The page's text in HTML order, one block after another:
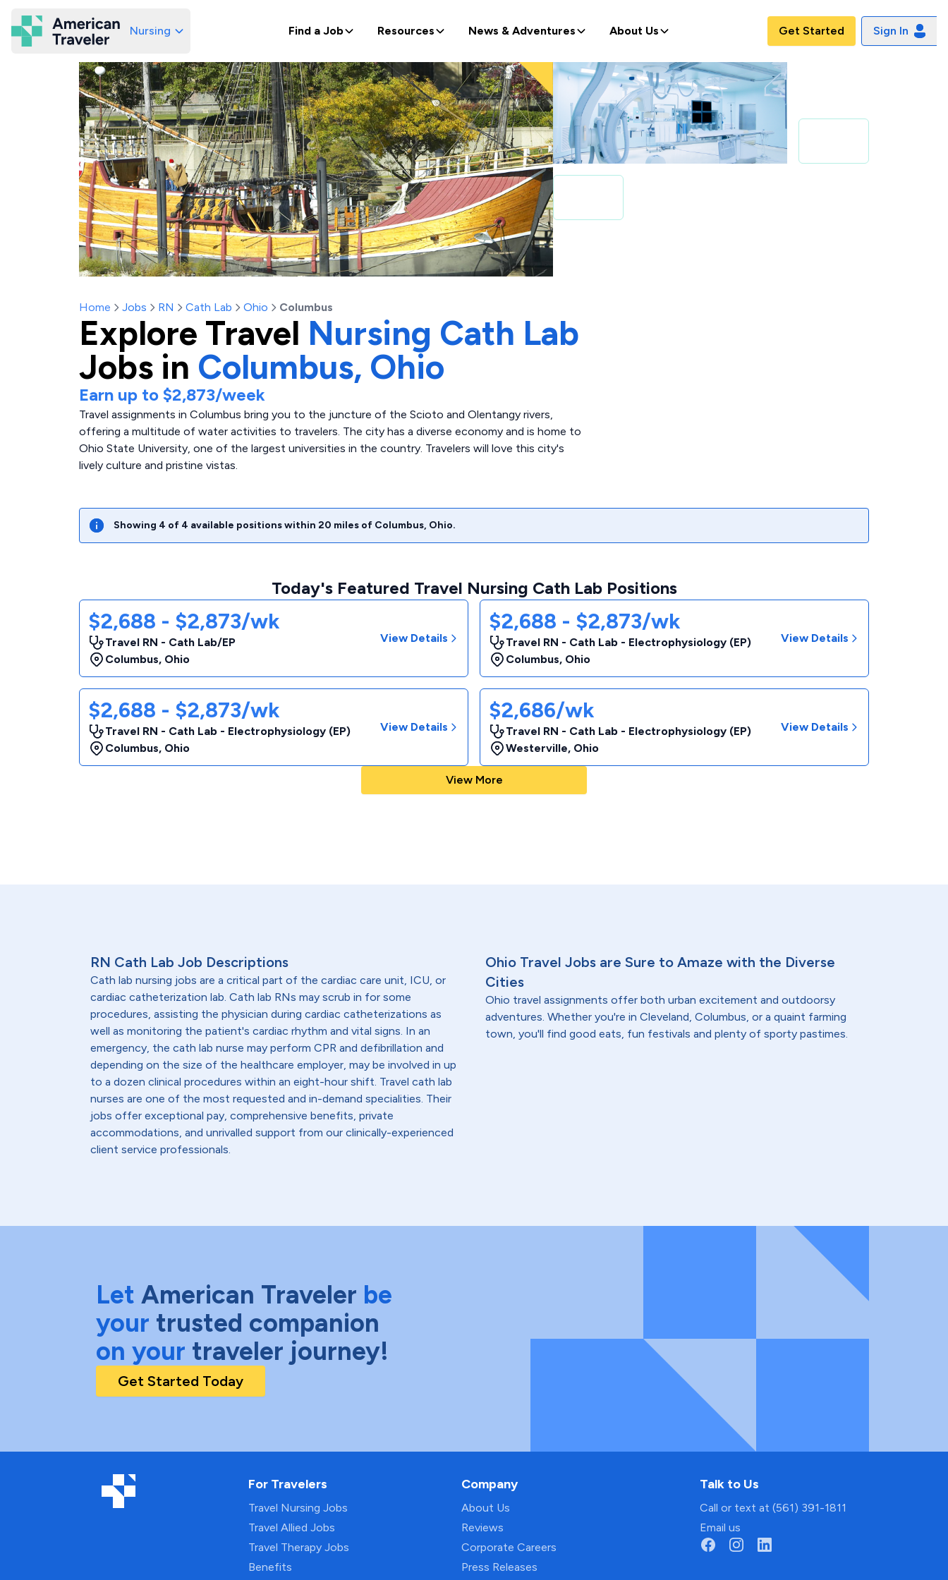
American Traveler
Nursing Find a Job Resources News & Adventures About Us Get Started Sign In
Home Jobs RN Cath Lab Ohio Columbus
Explore Travel Nursing Cath Lab
Jobs in Columbus, Ohio
Earn up to $2,873/week
Travel assignments in Columbus bring you to the juncture of the Scioto and Olentangy rivers,
offering a multitude of water activities to travelers. The city has a diverse economy and is home to
Ohio State University, one of the largest universities in the country. Travelers will love this city's
lively culture and pristine vistas.
Showing 4 of 4 available positions within 20 miles of Columbus, Ohio.
Today's Featured Travel Nursing Cath Lab Positions
$2,688 - $2,873/wk
Travel RN - Cath Lab/EP
Columbus, Ohio
View Details
$2,688 - $2,873/wk
Travel RN - Cath Lab - Electrophysiology (EP)
Columbus, Ohio
View Details
$2,688 - $2,873/wk
Travel RN - Cath Lab - Electrophysiology (EP)
Columbus, Ohio
View Details
$2,686/wk
Travel RN - Cath Lab - Electrophysiology (EP)
Westerville, Ohio
View Details
View More
RN Cath Lab Job Descriptions
Cath lab nursing jobs are a critical part of the cardiac care unit, ICU, or
cardiac catheterization lab. Cath lab RNs may scrub in for some
procedures, assisting the physician during cardiac catheterizations as
well as monitoring the patient's cardiac rhythm and vital signs. In an
emergency, the cath lab nurse may perform CPR and defibrillation and
depending on the size of the healthcare employer, may be involved in up
to a dozen clinical procedures within an eight-hour shift. Travel cath lab
nurses are one of the most requested and in-demand specialities. Their
jobs offer exceptional pay, comprehensive benefits, private
accommodations, and unrivalled support from our clinically-experienced
client service professionals.
Ohio Travel Jobs are Sure to Amaze with the Diverse
Cities
Ohio travel assignments offer both urban excitement and outdoorsy
adventures. Whether you're in Cleveland, Columbus, or a quaint farming
town, you'll find good eats, fun festivals and plenty of sporty pastimes.
Let American Traveler be
your trusted companion
on your traveler journey!
Get Started Today
For Travelers
Travel Nursing Jobs
Travel Allied Jobs
Travel Therapy Jobs
Benefits
Company
About Us
Reviews
Corporate Careers
Press Releases
Talk to Us
Call or text at (561) 391-1811
Email us